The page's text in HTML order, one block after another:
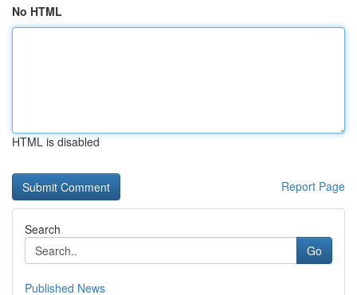
No HTML
HTML is disabled
Report Page
Search
Go
Published News